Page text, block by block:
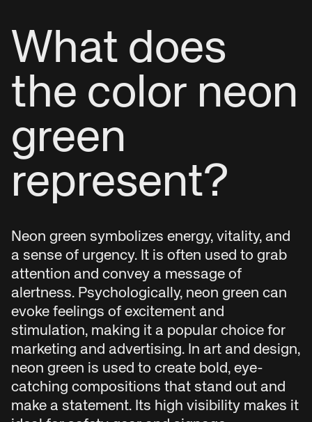
What does
the color neon
green
represent?
Neon green symbolizes energy, vitality, and
a sense of urgency. It is often used to grab
attention and convey a message of
alertness. Psychologically, neon green can
evoke feelings of excitement and
stimulation, making it a popular choice for
marketing and advertising. In art and design,
neon green is used to create bold, eye-
catching compositions that stand out and
make a statement. Its high visibility makes it